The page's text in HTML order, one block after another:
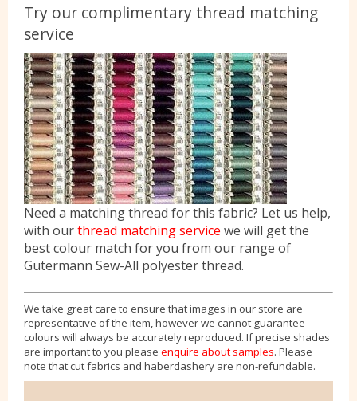
Try our complimentary thread matching
service
Need a matching thread for this fabric? Let us help,
with ourthread matching service we will get the
best colour match for you from our range of
Gutermann Sew-All polyester thread.
We take great care to ensure that images in our store are
representative of the item, however we cannot guarantee
colours will always be accurately reproduced. If precise shades
are important to you please enquire about samples. Please
note that cut fabrics and haberdashery are non-refundable.